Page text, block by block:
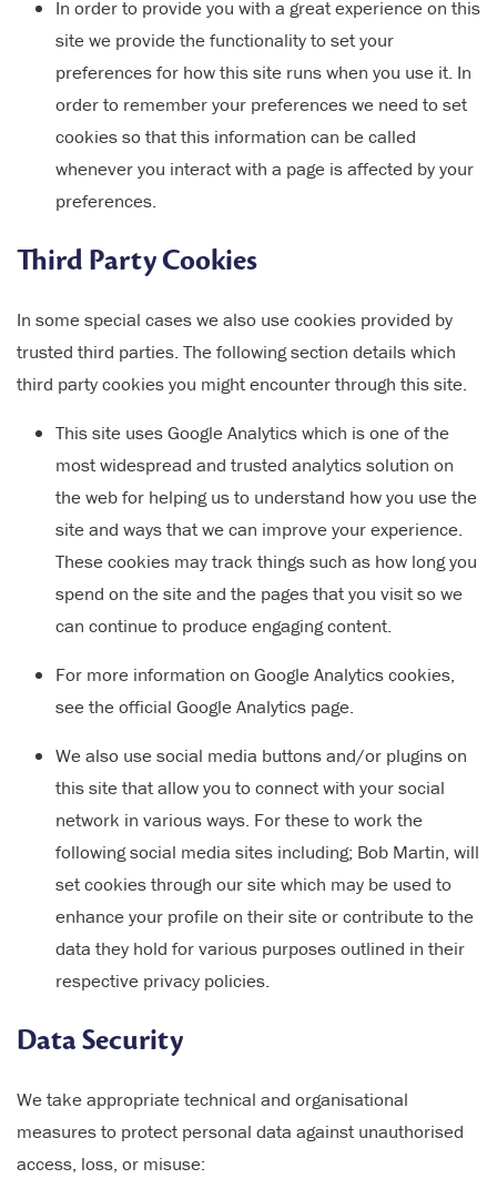
In order to provide you with a great experience on this
site we provide the functionality to set your
preferences for how this site runs when you use it. In
order to remember your preferences we need to set
cookies so that this information can be called
whenever you interact with a page is affected by your
preferences.
Third Party Cookies
In some special cases we also use cookies provided by
trusted third parties. The following section details which
third party cookies you might encounter through this site.
This site uses Google Analytics which is one of the
most widespread and trusted analytics solution on
the web for helping us to understand how you use the
site and ways that we can improve your experience.
These cookies may track things such as how long you
spend on the site and the pages that you visit so we
can continue to produce engaging content.
For more information on Google Analytics cookies,
see the official Google Analytics page.
We also use social media buttons and/or plugins on
this site that allow you to connect with your social
network in various ways. For these to work the
following social media sites including; Bob Martin, will
set cookies through our site which may be used to
enhance your profile on their site or contribute to the
data they hold for various purposes outlined in their
respective privacy policies.
Data Security
We take appropriate technical and organisational
measures to protect personal data against unauthorised
access, loss, or misuse: